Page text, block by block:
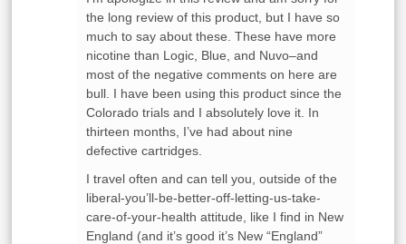
the long review of this product, but I have so
much to say about these. These have more
nicotine than Logic, Blue, and Nuvo–and
most of the negative comments on here are
bull. I have been using this product since the
Colorado trials and I absolutely love it. In
thirteen months, I’ve had about nine
defective cartridges.
I travel often and can tell you, outside of the
liberal-you’ll-be-better-off-letting-us-take-
care-of-your-health attitude, like I find in New
England (and it’s good it’s New “England”